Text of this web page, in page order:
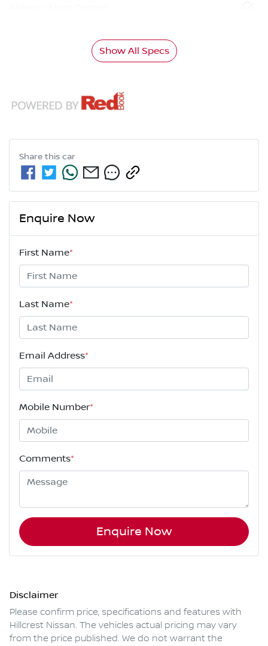
Show All Specs
Share this car
Enquire Now
First Name*
Last Name*
Email Address*
Mobile Number*
Comments*
Enquire Now
Disclaimer
Please confirm price, specifications and features with
Hillcrest Nissan. The vehicles actual pricing may vary
from the price published. We do not warrant the